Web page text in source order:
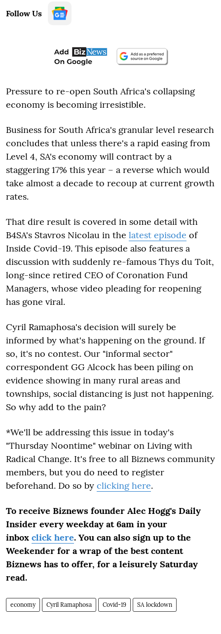
Follow Us
Pressure to re-open South Africa's collapsing
economy is becoming irresistible.
Business for South Africa's granular level research
concludes that unless there's a rapid easing from
Level 4, SA's economy will contract by a
staggering 17% this year – a reverse which would
take almost a decade to recoup at current growth
rates.
That dire result is covered in some detail with
B4SA's Stavros Nicolau in the latest episode of
Inside Covid-19. This episode also features a
discussion with suddenly re-famous Thys du Toit,
long-since retired CEO of Coronation Fund
Managers, whose video pleading for reopening
has gone viral.
Cyril Ramaphosa's decision will surely be
informed by what's happening on the ground. If
so, it's no contest. Our "informal sector"
correspondent GG Alcock has been piling on
evidence showing in many rural areas and
townships, social distancing is just not happening.
So why add to the pain?
*We'll be addressing this issue in today's
"Thursday Noontime" webinar on Living with
Radical Change. It's free to all Biznews community
members, but you do need to register
beforehand. Do so by clicking here.
To receive Biznews founder Alec Hogg's Daily
Insider every weekday at 6am in your
inbox click here. You can also sign up to the
Weekender for a wrap of the best content
Biznews has to offer, for a leisurely Saturday
read.
economy Cyril Ramaphosa Covid-19 SA lockdown